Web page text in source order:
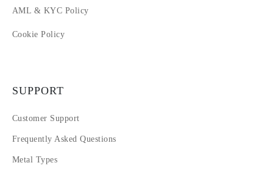
AML & KYC Policy
Cookie Policy
SUPPORT
Customer Support
Frequently Asked Questions
Metal Types